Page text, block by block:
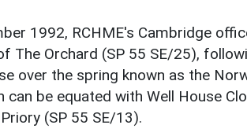
1992, RCHME's Cambridge
The Orchard (SP 55 SE/25),
over the spring known as the
can be equated with Well House
(SP 55 SE/13).